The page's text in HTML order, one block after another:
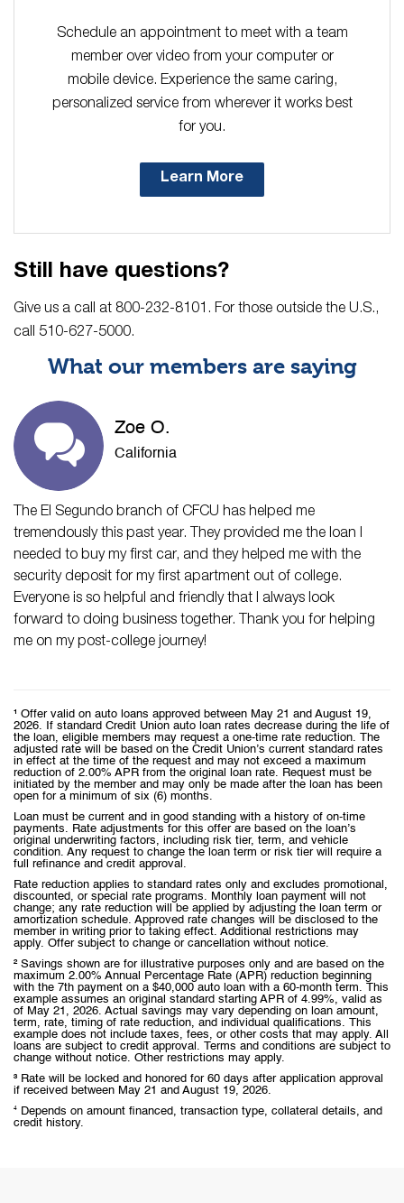
Schedule an appointment to meet with a team
member over video from your computer or
mobile device. Experience the same caring,
personalized service from wherever it works best
for you.
Learn More
Still have questions?
Give us a call at 800-232-8101. For those outside the U.S.,
call 510-627-5000.
What our members are saying
Zoe O.
California
The El Segundo branch of CFCU has helped me
tremendously this past year. They provided me the loan I
needed to buy my first car, and they helped me with the
security deposit for my first apartment out of college.
Everyone is so helpful and friendly that I always look
forward to doing business together. Thank you for helping
me on my post-college journey!
¹ Offer valid on auto loans approved between May 21 and August 19,
2026. If standard Credit Union auto loan rates decrease during the life of
the loan, eligible members may request a one-time rate reduction. The
adjusted rate will be based on the Credit Union’s current standard rates
in effect at the time of the request and may not exceed a maximum
reduction of 2.00% APR from the original loan rate. Request must be
initiated by the member and may only be made after the loan has been
open for a minimum of six (6) months.
Loan must be current and in good standing with a history of on-time
payments. Rate adjustments for this offer are based on the loan’s
original underwriting factors, including risk tier, term, and vehicle
condition. Any request to change the loan term or risk tier will require a
full refinance and credit approval.
Rate reduction applies to standard rates only and excludes promotional,
discounted, or special rate programs. Monthly loan payment will not
change; any rate reduction will be applied by adjusting the loan term or
amortization schedule. Approved rate changes will be disclosed to the
member in writing prior to taking effect. Additional restrictions may
apply. Offer subject to change or cancellation without notice.
² Savings shown are for illustrative purposes only and are based on the
maximum 2.00% Annual Percentage Rate (APR) reduction beginning
with the 7th payment on a $40,000 auto loan with a 60-month term. This
example assumes an original standard starting APR of 4.99%, valid as
of May 21, 2026. Actual savings may vary depending on loan amount,
term, rate, timing of rate reduction, and individual qualifications. This
example does not include taxes, fees, or other costs that may apply. All
loans are subject to credit approval. Terms and conditions are subject to
change without notice. Other restrictions may apply.
³ Rate will be locked and honored for 60 days after application approval
if received between May 21 and August 19, 2026.
⁴ Depends on amount financed, transaction type, collateral details, and
credit history.